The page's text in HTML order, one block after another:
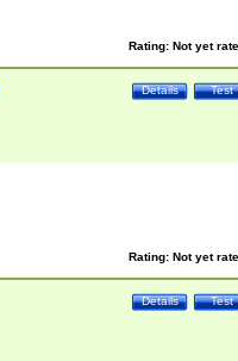
Rating: Not yet
Test
Details
Rating: Not yet
Test
Details